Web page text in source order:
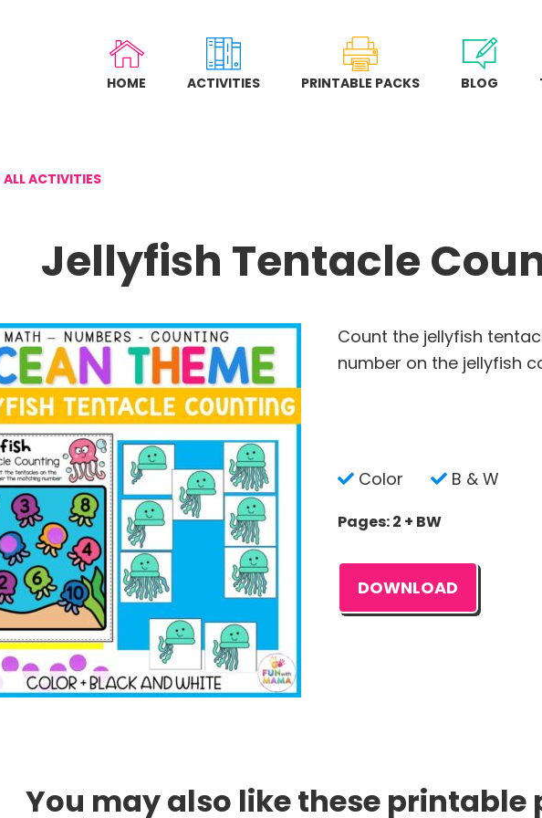
HOME ACTIVITIES PRINTABLE PACKS BLOG
ACTIVITIES
Jellyfish Tentacle
Count the jellyfish
number on the jellyfish
Color B & W
Pages: 2 + BW
DOWNLOAD
You may also like these printable